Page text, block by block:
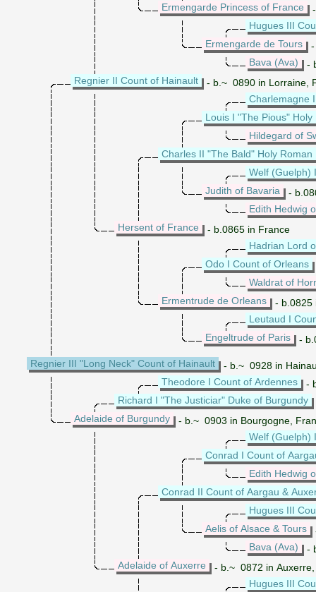
Ermengarde Princess of France
Hugues III
Ermengarde de Tours
Bava (Ava)
-
Regnier II Count of Hainault
- b.~ 0890 in Lorraine,
Charlemagne
Louis I "The Pious"
Hildegard of
Charles II "The Bald" Holy Roman
Welf (Guelph)
Judith of Bavaria
-
Edith Hedwig
Hersent of France
- b.0865 in France
Hadrian Lord
Odo I Count of Orleans
Waldrat of
Ermentrude de Orleans
- b.0825
Leutaud I
Engeltrude of Paris
-
Regnier III "Long Neck" Count of Hainault
- b.~ 0928 in
Theodore I Count of Ardennes
-
Richard I "The Justiciar" Duke of Burgundy
Adelaide of Burgundy
- b.~ 0903 in Bourgogne,
Welf (Guelph)
Conrad I Count of
Edith Hedwig
Conrad II Count of Aargau &
Hugues III
Aelis of Alsace & Tours
Bava (Ava)
-
Adelaide of Auxerre
- b.~ 0872 in
Hugues III